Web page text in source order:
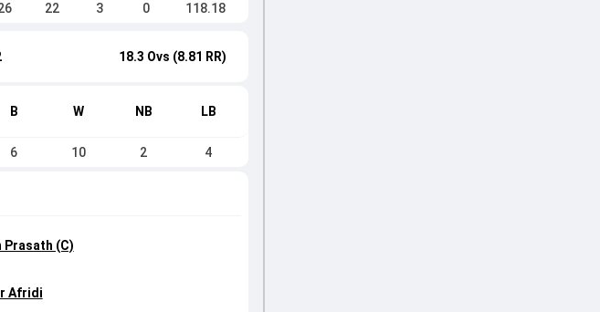
22 3 0 118.18
18.3 Ovs (8.81 RR)
B W NB LB
6 10 2 4
Prasath (C)
Afridi